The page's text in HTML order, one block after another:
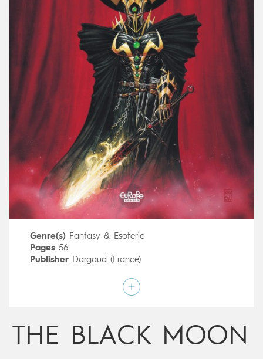
Genre(s) Fantasy & Esoteric
Pages56
Publisher Dargaud (France)
François Froideval
Mainstream Comics
Digital publication13/12/2017
Seriesongoing
THE BLACK MOON